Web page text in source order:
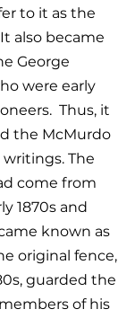
to it as the
also became
George
were early
Thus, it
the McMurdo
The
come from
1870s and
known as
original fence,
guarded the
of his